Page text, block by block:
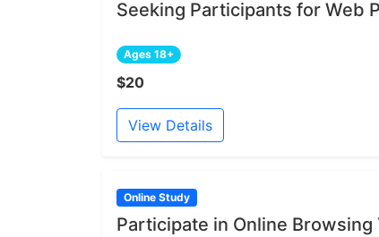
Seeking Participants for Web
Ages 18+
$20
View Details
Online Study
Participate in Online Browsing